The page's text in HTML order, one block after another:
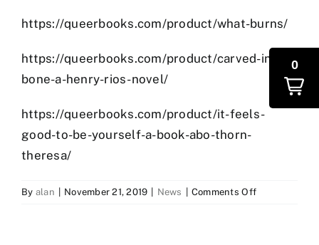
https://queerbooks.com/product/what-burns/
https://queerbooks.com/product/carved-in-
bone-a-henry-rios-novel/
https://queerbooks.com/product/it-feels-
good-to-be-yourself-a-book-abo-thorn-
theresa/
By alan | November 21, 2019 | News | Comments Offon
0